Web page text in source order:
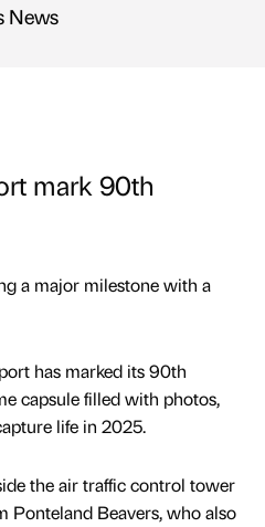
News
mark 90th
a major milestone with a
has marked its 90th
capsule filled with photos,
life in 2025.
the air traffic control tower
Beavers, who also